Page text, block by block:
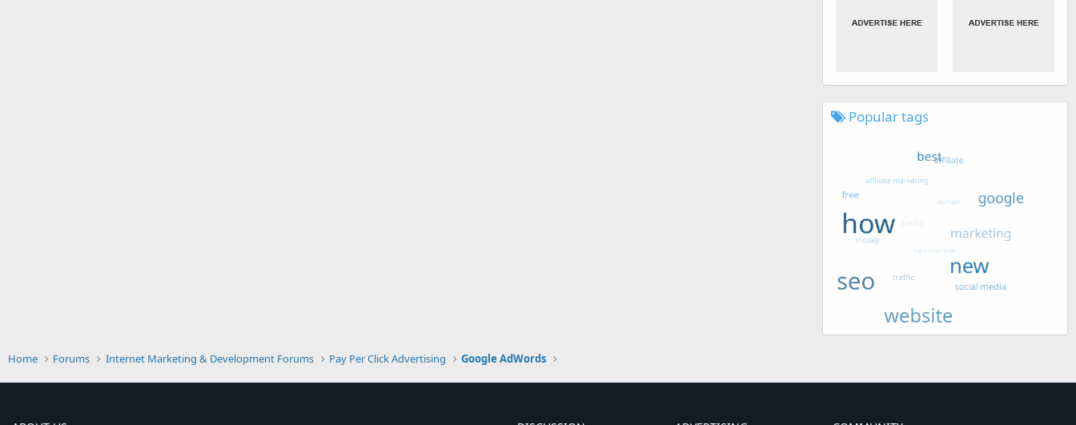
Popular tags
Home Forums Internet Marketing & Development Forums Pay Per Click Advertising Google AdWords